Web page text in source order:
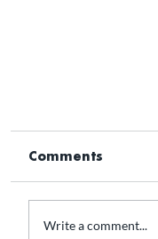
Comments
Write a comment...